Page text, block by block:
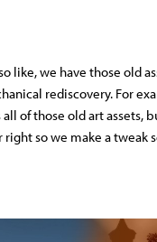
like, we have those old
rediscovery. For
of those old art assets,
right so we make a tweak